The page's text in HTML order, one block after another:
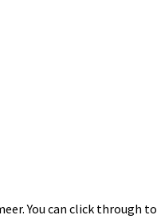
You can click through to